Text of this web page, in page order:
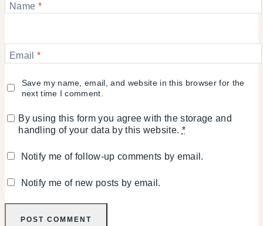
Name *
Email *
Save my name, email, and website in this browser for the
next time I comment.
By using this form you agree with the storage and
handling of your data by this website. *
Notify me of follow-up comments by email.
Notify me of new posts by email.